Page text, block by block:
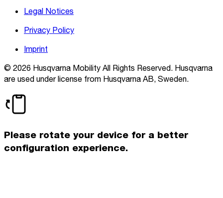
Legal Notices
Privacy Policy
Imprint
© 2026 Husqvarna Mobility All Rights Reserved. Husqvarna
are used under license from Husqvarna AB, Sweden.
Please rotate your device for a better
configuration experience.